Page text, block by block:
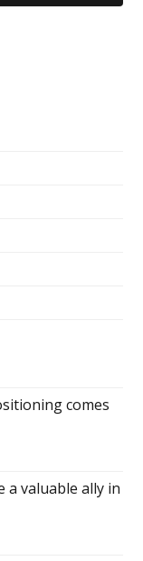
comes
a valuable ally in